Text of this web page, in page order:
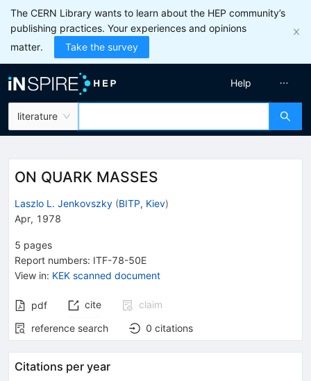
The CERN Library wants to learn about the HEP community’s
publishing practices. Your experiences and opinions
matter.
Take the survey
literature
Help
ON QUARK MASSES
Laszlo L. Jenkovszky (BITP, Kiev)
Apr, 1978
5 pages
Report numbers: ITF-78-50E
View in: KEK scanned document
pdf cite
claim
reference search
0 citations
Citations per year